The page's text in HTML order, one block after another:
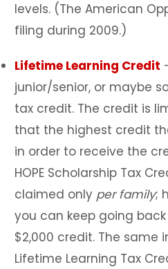
levels. (The American
filing during 2009.)
Lifetime Learning Credit
junior/senior, or maybe
tax credit. The credit is
that the highest credit
in order to receive the
HOPE Scholarship Tax
claimed only per family;
you can keep going
$2,000 credit. The same
Lifetime Learning Tax